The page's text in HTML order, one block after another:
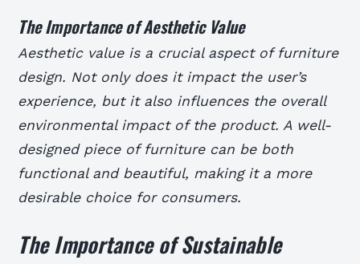
The Importance of Aesthetic Value
Aesthetic value is a crucial aspect of furniture
design. Not only does it impact the user’s
experience, but it also influences the overall
environmental impact of the product. A well-
designed piece of furniture can be both
functional and beautiful, making it a more
desirable choice for consumers.
The Importance of Sustainable